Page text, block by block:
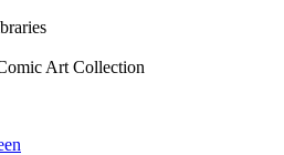
Art Collection